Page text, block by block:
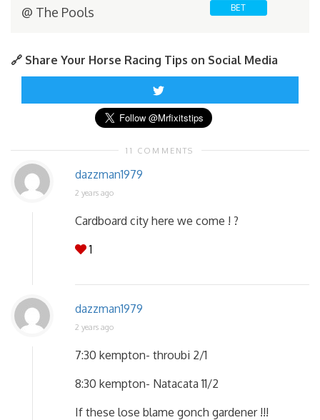
@ The Pools BET
🔗 Share Your Horse Racing Tips on Social Media
11 COMMENTS
dazzman1979
2 years ago
Cardboard city here we come ! ?
1
dazzman1979
2 years ago
7:30 kempton- throubi 2/1
8:30 kempton- Natacata 11/2
If these lose blame gonch gardener !!!